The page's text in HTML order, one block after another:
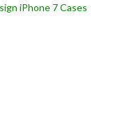
iPhone 7 Cases